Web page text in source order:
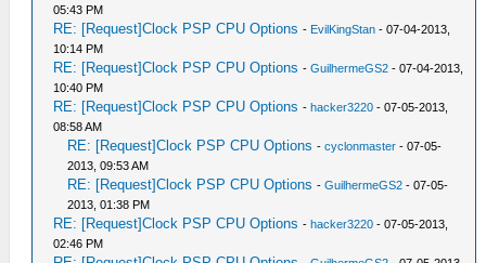
05:43 PM
RE: [Request]Clock PSP CPU Options - EvilKingStan - 07-04-2013,
10:14 PM
RE: [Request]Clock PSP CPU Options -GuilhermeGS2 - 07-04-2013,
10:40 PM
RE: [Request]Clock PSP CPU Options - hacker3220 - 07-05-2013,
08:58 AM
RE: [Request]Clock PSP CPU Options -cyclonmaster - 07-05-
2013, 09:53 AM
RE: [Request]Clock PSP CPU Options -GuilhermeGS2 - 07-05-
2013, 01:38 PM
RE: [Request]Clock PSP CPU Options - hacker3220 - 07-05-2013,
02:46 PM